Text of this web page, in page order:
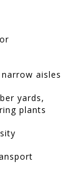
aisles
yards,
plants